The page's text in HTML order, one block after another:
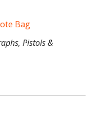
Bag
Pistols &